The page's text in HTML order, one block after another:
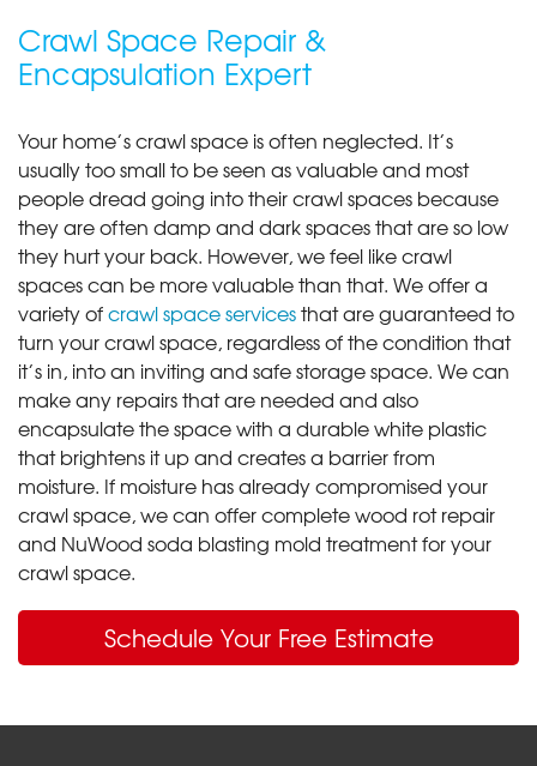
Crawl Space Repair &
Encapsulation Expert
Your home’s crawl space is often neglected. It’s
usually too small to be seen as valuable and most
people dread going into their crawl spaces because
they are often damp and dark spaces that are so low
they hurt your back. However, we feel like crawl
spaces can be more valuable than that. We offer a
variety ofcrawl space servicesthat are guaranteed to
turn your crawl space, regardless of the condition that
it’s in, into an inviting and safe storage space. We can
make any repairs that are needed and also
encapsulate the space with a durable white plastic
that brightens it up and creates a barrier from
moisture. If moisture has already compromised your
crawl space, we can offer complete wood rot repair
and NuWood soda blasting mold treatment for your
crawl space.
Schedule Your Free Estimate